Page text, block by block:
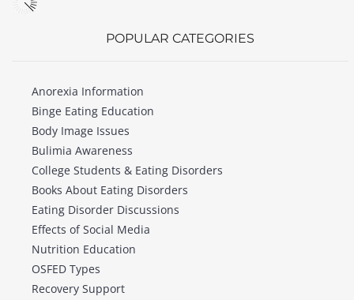
POPULAR CATEGORIES
Anorexia Information
Binge Eating Education
Body Image Issues
Bulimia Awareness
College Students & Eating Disorders
Books About Eating Disorders
Eating Disorder Discussions
Effects of Social Media
Nutrition Education
OSFED Types
Recovery Support